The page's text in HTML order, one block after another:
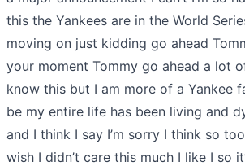
this the Yankees are in the World
moving on just kidding go ahead
your moment Tommy go ahead a lot
know this but I am more of a Yankee
be my entire life has been living and
and I think I say I’m sorry I think so
wish I didn’t care this much I like I so